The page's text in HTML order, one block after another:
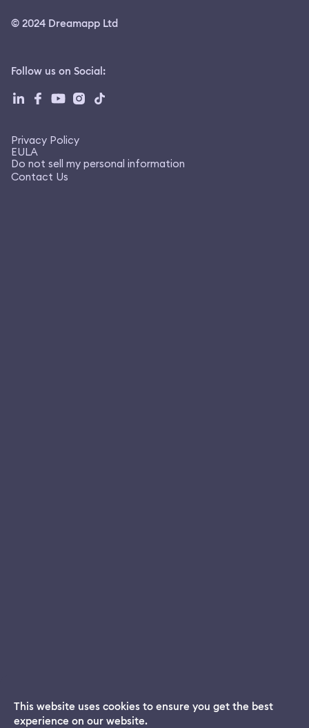
© 2024 Dreamapp Ltd
Follow us on Social:
Privacy Policy
EULA
Do not sell my personal information
Contact Us
Dream App
This website uses cookies to ensure you get the best
experience on our website.